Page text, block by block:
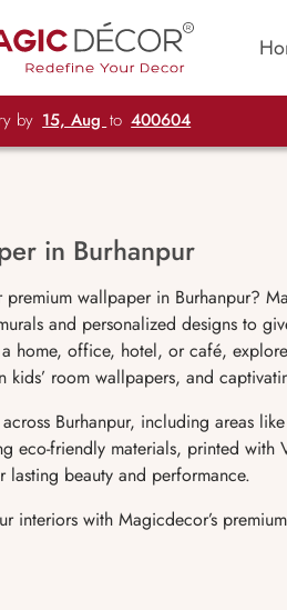
by 15, Aug to 400604
in Burhanpur
premium wallpaper in Burhanpur?
and personalized designs to
home, office, hotel, or café,
kids’ room wallpapers, and
Burhanpur, including areas
eco-friendly materials, printed with
lasting beauty and performance.
interiors with Magicdecor’s